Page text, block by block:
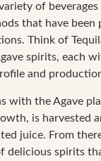
of
that have been
Think of
spirits, each
and
with the Agave
is harvested
juice. From
delicious spirits